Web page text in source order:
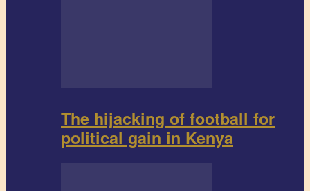
The hijacking of football for
political gain in Kenya